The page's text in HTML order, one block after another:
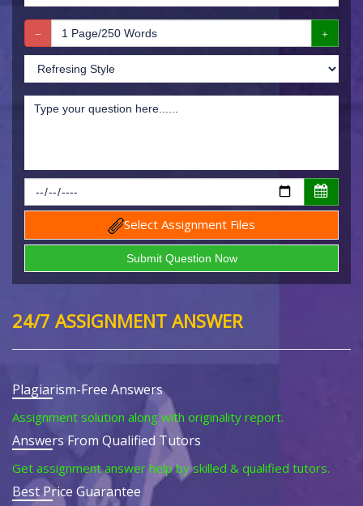
Select Assignment Files
24/7 ASSIGNMENT ANSWER
Plagiarism-Free Answers
Assignment solution along with originality report.
Answers From Qualified Tutors
Get assignment answer help by skilled & qualified tutors.
Best Price Guarantee